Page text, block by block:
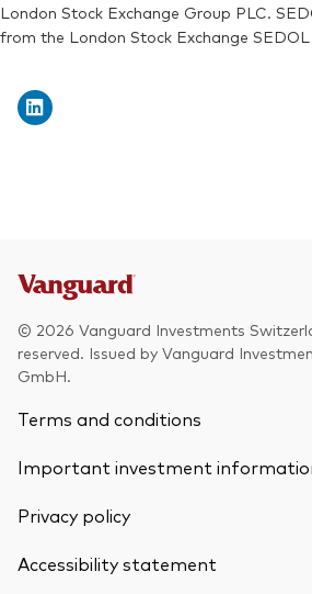
London Stock Exchange Group PLC.
from the London Stock Exchange SEDOL
© 2026 Vanguard Investments
reserved. Issued by Vanguard
GmbH.
Terms and conditions
Important investment
Privacy policy
Accessibility statement